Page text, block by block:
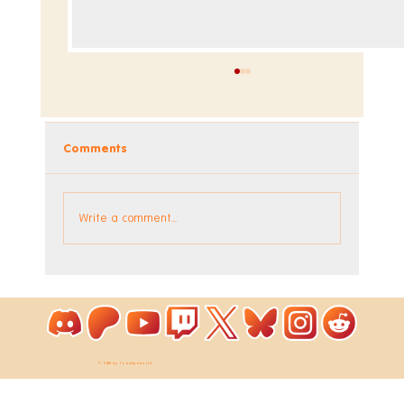
Comments
Write a comment...
© 2026 by ToastieLabs Ltd.